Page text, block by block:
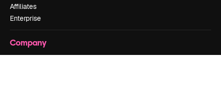
Affiliates
Enterprise
Company
Pricing